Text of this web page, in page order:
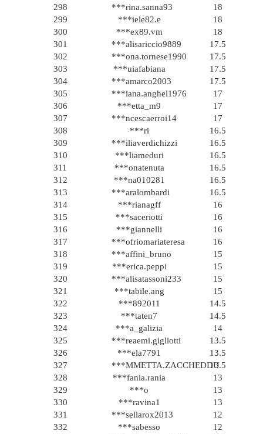
298
***rina.sanna93
18
299
***iele82.e
18
300
***ex89.vm
18
301
***alisariccio9889
17.5
302
***ona.tornese1990
17.5
303
***uiafabiana
17.5
304
***amarco2003
17.5
305
***iana.anghel1976
17
306
***etta_m9
17
307
***ncescaerroi14
17
308
***ri
16.5
309
***iliaverdichizzi
16.5
310
***liameduri
16.5
311
***onatenuta
16.5
312
***na010281
16.5
313
***aralombardi
16.5
314
***rianagff
16
315
***saceriotti
16
316
***giannelli
16
317
***ofriomariateresa
16
318
***affini_bruno
15
319
***erica.peppi
15
320
***alisatassoni233
15
321
***tabile.ang
15
322
***892011
14.5
323
***taten7
14.5
324
***a_galizia
14
325
***reaemi.gigliotti
13.5
326
***ela7791
13.5
327
***MMETTA.ZACCHEDDU
13.5
328
***fania.rania
13
329
***o
13
330
***ravina1
13
331
***sellarox2013
12
332
***sabesso
12